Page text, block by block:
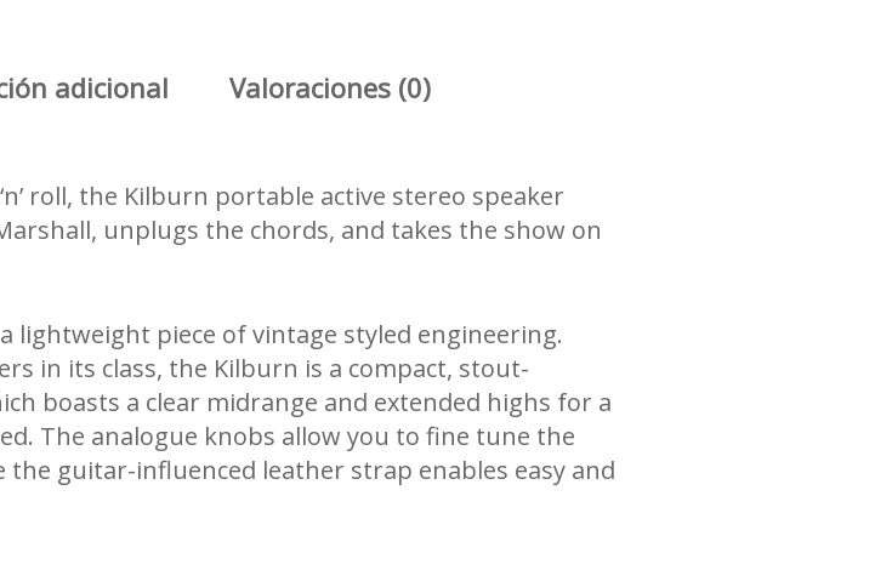
adicional Valoraciones (0)
roll, the Kilburn portable active stereo speaker
unplugs the chords, and takes the show on
lightweight piece of vintage styled engineering.
in its class, the Kilburn is a compact, stout-
boasts a clear midrange and extended highs for a
The analogue knobs allow you to fine tune the
guitar-influenced leather strap enables easy and